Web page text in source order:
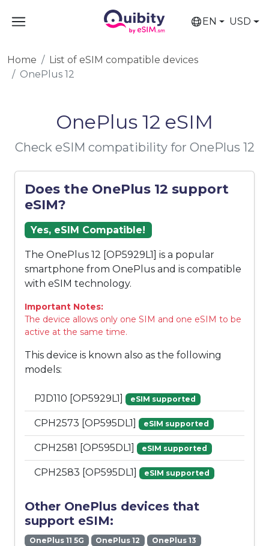
EN USD
Home
List of eSIM compatible devices
OnePlus 12
OnePlus 12 eSIM
Check eSIM compatibility for OnePlus 12
Does the OnePlus 12 support
eSIM?
Yes, eSIM Compatible!
The OnePlus 12 [OP5929L1] is a popular
smartphone from OnePlus and is compatible
with eSIM technology.
Important Notes:
The device allows only one SIM and one eSIM to be
active at the same time.
This device is known also as the following
models:
PJD110 [OP5929L1] eSIM supported
CPH2573 [OP595DL1] eSIM supported
CPH2581 [OP595DL1] eSIM supported
CPH2583 [OP595DL1] eSIM supported
Other OnePlus devices that
support eSIM:
OnePlus 11 5G OnePlus 12
OnePlus 13